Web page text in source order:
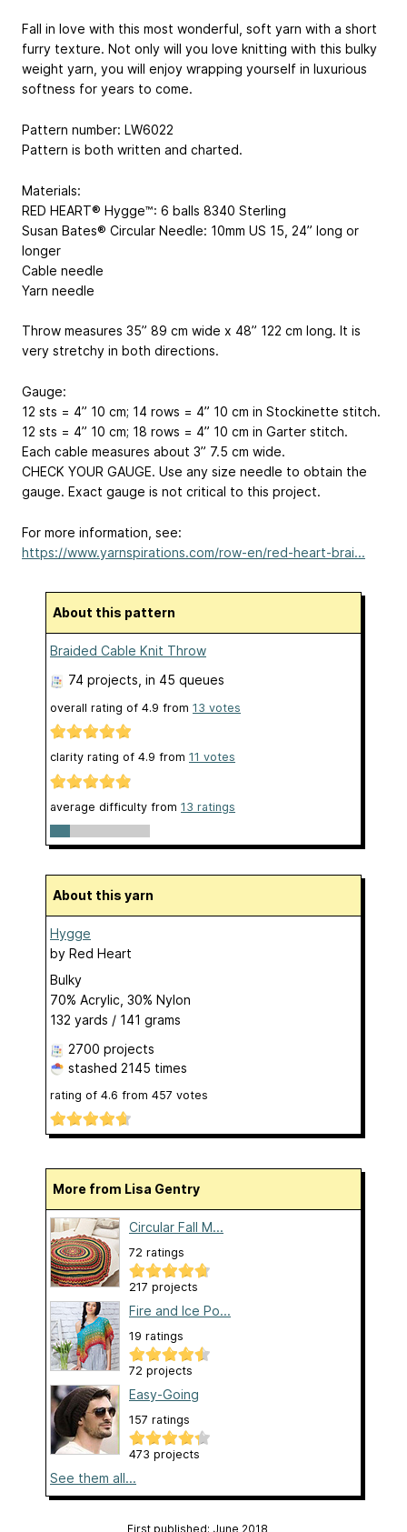
Fall in love with this most wonderful, soft yarn with a short
furry texture. Not only will you love knitting with this bulky
weight yarn, you will enjoy wrapping yourself in luxurious
softness for years to come.
Pattern number: LW6022
Pattern is both written and charted.
Materials:
RED HEART® Hygge™: 6 balls 8340 Sterling
Susan Bates® Circular Needle: 10mm US 15 , 24” long or
longer
Cable needle
Yarn needle
Throw measures 35” 89 cm wide x 48” 122 cm long. It is
very stretchy in both directions.
Gauge:
12 sts = 4” 10 cm; 14 rows = 4” 10 cm in Stockinette stitch.
12 sts = 4” 10 cm; 18 rows = 4” 10 cm in Garter stitch.
Each cable measures about 3” 7.5 cm wide.
CHECK YOUR GAUGE. Use any size needle to obtain the
gauge. Exact gauge is not critical to this project.
For more information, see:
https://www.yarnspirations.com/row-en/red-heart-brai...
About this pattern
Braided Cable Knit Throw
74 projects , in 45 queues
overall rating of 4.9 from 13 votes
clarity rating of 4.9 from 11 votes
average difficulty from 13 ratings
About this yarn
Hygge
by Red Heart
Bulky
70% Acrylic, 30% Nylon
132 yards / 141 grams
2700 projects
stashed 2145 times
rating of 4.6 from 457 votes
More from Lisa Gentry
Circular Fall M...
72 ratings
217 projects
Fire and Ice Po...
19 ratings
72 projects
Easy-Going
157 ratings
473 projects
See them all...
First published: June 2018